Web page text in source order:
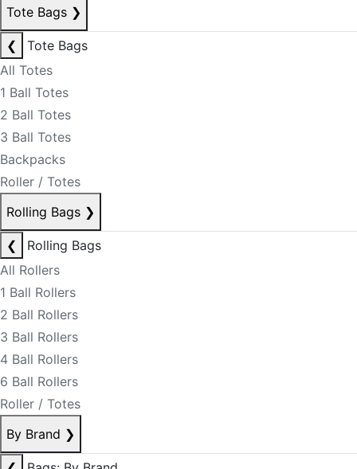
Tote Bags ❯
❮
Tote Bags
All Totes
1 Ball Totes
2 Ball Totes
3 Ball Totes
Backpacks
Roller / Totes
Rolling Bags ❯
❮
Rolling Bags
All Rollers
1 Ball Rollers
2 Ball Rollers
3 Ball Rollers
4 Ball Rollers
6 Ball Rollers
Roller / Totes
By Brand ❯